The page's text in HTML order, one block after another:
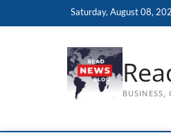
Saturday, August 08,
BUSINESS,